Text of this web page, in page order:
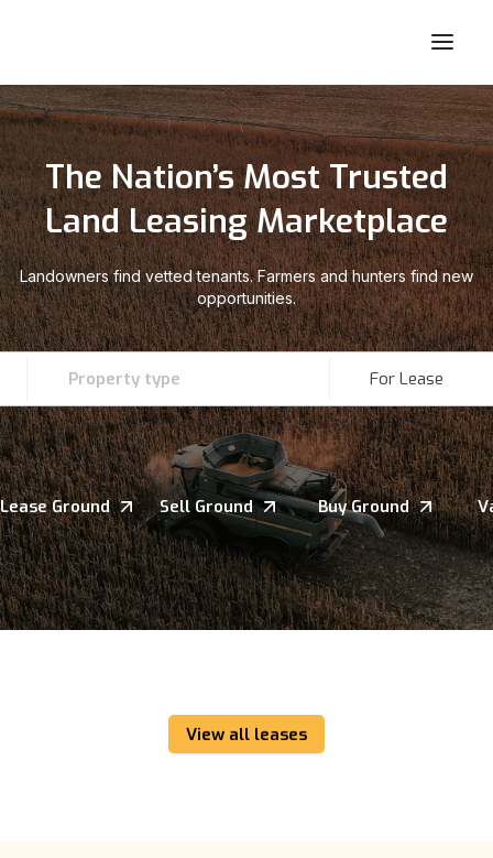
The Nation’s Most Trusted
Land Leasing Marketplace
Landowners find vetted tenants. Farmers and hunters find new
opportunities.
Property type For Lease
Lease Ground Sell Ground Buy Ground
View all leases